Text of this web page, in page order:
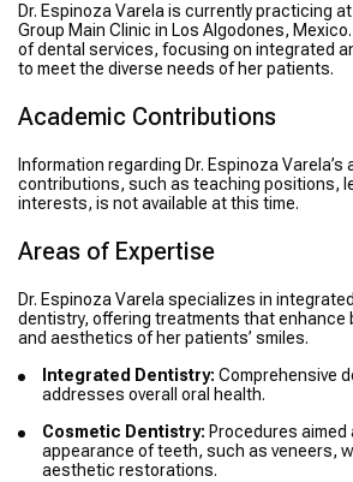
Dr. Espinoza Varela is currently practicing
Group Main Clinic in Los Algodones,
of dental services, focusing on integrated
to meet the diverse needs of her patients.
Academic Contributions
Information regarding Dr. Espinoza Varela’s
contributions, such as teaching positions,
interests, is not available at this time.
Areas of Expertise
Dr. Espinoza Varela specializes in
dentistry, offering treatments that enhance
and aesthetics of her patients’ smiles.
Integrated Dentistry: Comprehensive
addresses overall oral health.
Cosmetic Dentistry: Procedures aimed
appearance of teeth, such as veneers,
aesthetic restorations.